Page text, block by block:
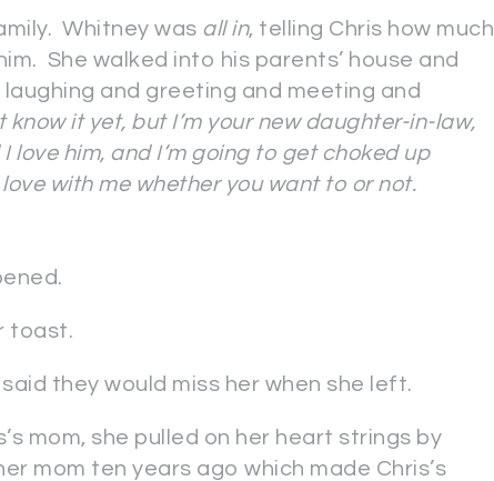
Whitney was all in, telling Chris how much
She walked into his parents’ house and
and greeting and meeting and
know it yet, but I’m your new daughter-in-law,
love him, and I’m going to get choked up
with me whether you want to or not.
toast.
they would miss her when she left.
mom, she pulled on her heart strings by
mom ten years ago which made Chris’s